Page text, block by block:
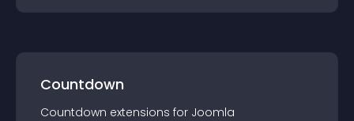
Countdown
Countdown extensions for Joomla